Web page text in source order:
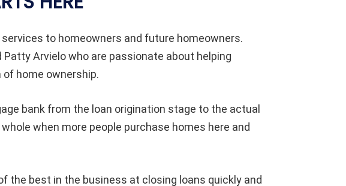
to homeowners and future homeowners.
Arvielo who are passionate about helping
home ownership.
bank from the loan origination stage to the actual
when more people purchase homes here and
the best in the business at closing loans quickly and